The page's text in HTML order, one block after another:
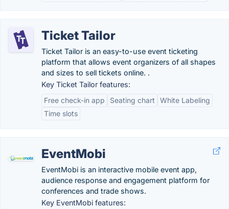
Ticket Tailor
Ticket Tailor is an easy-to-use event ticketing
platform that allows event organizers of all shapes
and sizes to sell tickets online. .
Key Ticket Tailor features:
Free check-in app
Seating chart
White Labeling
Time slots
EventMobi
EventMobi is an interactive mobile event app,
audience response and engagement platform for
conferences and trade shows.
Key EventMobi features: